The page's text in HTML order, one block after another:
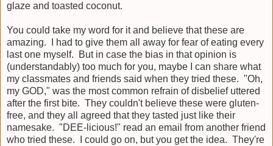
glaze and toasted coconut.
You could take my word for it and believe that these are
amazing. I had to give them all away for fear of eating every
last one myself. But in case the bias in that opinion is
(understandably) too much for you, maybe I can share what
my classmates and friends said when they tried these. "Oh,
my GOD," was the most common refrain of disbelief uttered
after the first bite. They couldn't believe these were gluten-
free, and they all agreed that they tasted just like their
namesake. "DEE-licious!" read an email from another friend
who tried these. I could go on, but you get the idea. They're